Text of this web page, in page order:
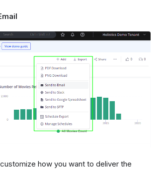
how you want to deliver the